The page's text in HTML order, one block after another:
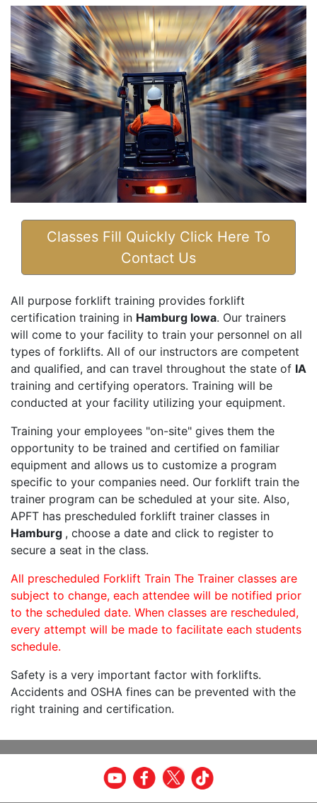
Classes Fill Quickly Click Here To
Contact Us
All purpose forklift training provides forklift
certification training in Hamburg Iowa. Our trainers
will come to your facility to train your personnel on all
types of forklifts. All of our instructors are competent
and qualified, and can travel throughout the state of IA
training and certifying operators. Training will be
conducted at your facility utilizing your equipment.
Training your employees "on-site" gives them the
opportunity to be trained and certified on familiar
equipment and allows us to customize a program
specific to your companies need. Our forklift train the
trainer program can be scheduled at your site. Also,
APFT has prescheduled forklift trainer classes in
Hamburg , choose a date and click to register to
secure a seat in the class.
All prescheduled Forklift Train The Trainer classes are
subject to change, each attendee will be notified prior
to the scheduled date. When classes are rescheduled,
every attempt will be made to facilitate each students
schedule.
Safety is a very important factor with forklifts.
Accidents and OSHA fines can be prevented with the
right training and certification.